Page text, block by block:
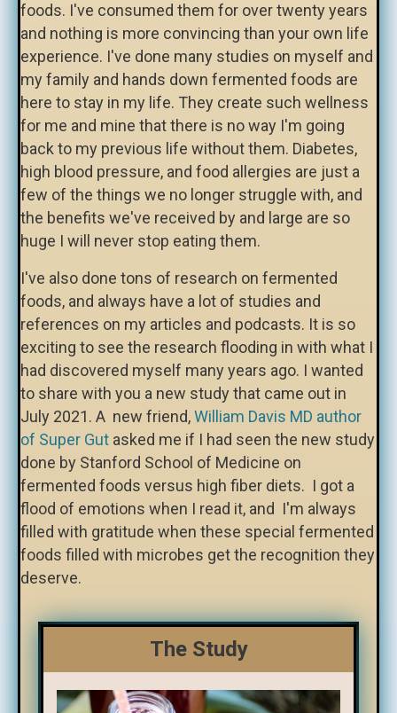
foods. I've consumed them for over twenty years
and nothing is more convincing than your own life
experience. I've done many studies on myself and
my family and hands down fermented foods are
here to stay in my life. They create such wellness
for me and mine that there is no way I'm going
back to my previous life without them. Diabetes,
high blood pressure, and food allergies are just a
few of the things we no longer struggle with, and
the benefits we've received by and large are so
huge I will never stop eating them.
I've also done tons of research on fermented
foods, and always have a lot of studies and
references on my articles and podcasts. It is so
exciting to see the research flooding in with what I
had discovered myself many years ago. I wanted
to share with you a new study that came out in
July 2021. A new friend,William Davis MD author
of Super Gut asked me if I had seen the new study
done by Stanford School of Medicine on
fermented foods versus high fiber diets. I got a
flood of emotions when I read it, and I'm always
filled with gratitude when these special fermented
foods filled with microbes get the recognition they
deserve.
The Study